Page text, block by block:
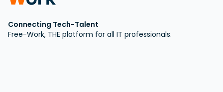
Connecting Tech-Talent
Free-Work, THE platform for all IT professionals.